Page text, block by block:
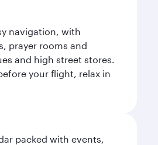
navigation, with
prayer rooms and
and high street stores.
your flight, relax in
packed with events,